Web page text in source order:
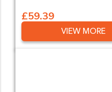
£59.39
VIEW MORE